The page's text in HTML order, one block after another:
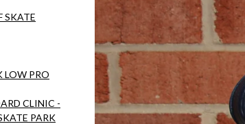
SKATE
LOW PRO
CLINIC -
PARK